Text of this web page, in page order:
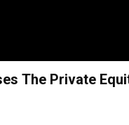
The Private